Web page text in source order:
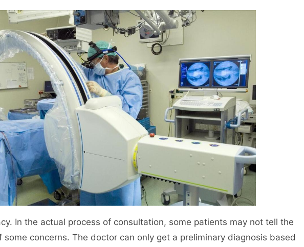
In the actual process of consultation, some patients may not tell the
concerns. The doctor can only get a preliminary diagnosis based